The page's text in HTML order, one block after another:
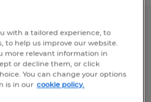
with a tailored experience, to
to help us improve our website.
more relevant information in
or decline them, or click
You can change your options
is in our cookie policy.